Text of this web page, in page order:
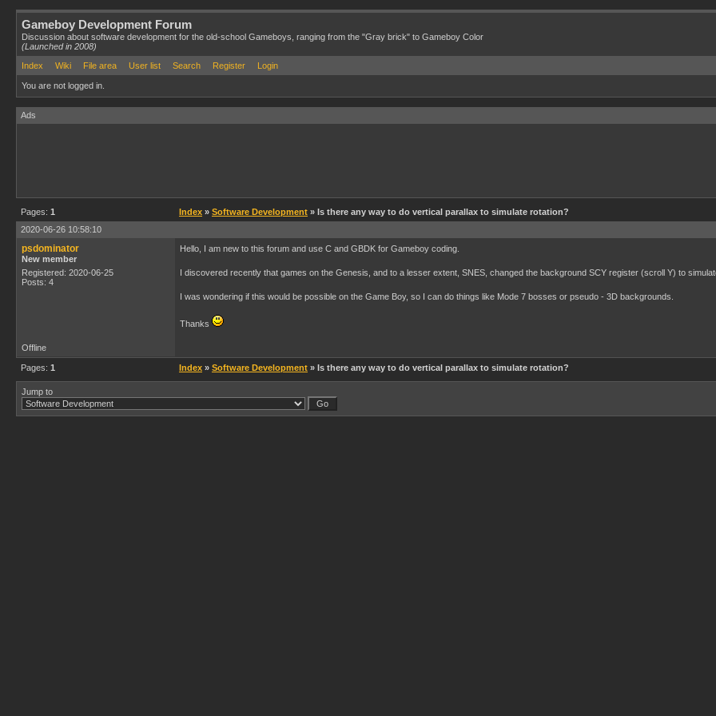
Gameboy Development Forum
Discussion about software development for the old-school Gameboys, ranging from the "Gray brick" to Gameboy Color
(Launched in 2008)
Index
Wiki File area User list Search Register Login
You are not logged in.
Ads
Pages: 1 Index » Software Development » Is there any way to do vertical parallax to simulate rotation?
2020-06-26 10:58:10
psdominator
New member
Registered: 2020-06-25
Posts: 4
Hello, I am new to this forum and use C and GBDK for Gameboy coding.
I discovered recently that games on the Genesis, and to a lesser extent, SNES, changed the background SCY register (scroll Y) to
I was wondering if this would be possible on the Game Boy, so I can do things like Mode 7 bosses or pseudo - 3D backgrounds.
Thanks
Offline
Pages: 1 Index » Software Development » Is there any way to do vertical parallax to simulate rotation?
Jump to